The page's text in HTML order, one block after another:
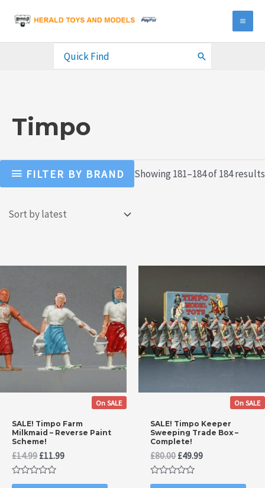
content
Search
Timpo
FILTER BY BRAND Showing 181–184 of 184 results
On SALE
SALE! Timpo Farm
Milkmaid – Reverse Paint
Scheme!
£14.99Original
price
was:
£11.99Current
Rated
On SALE
SALE! Timpo Keeper
Sweeping Trade Box –
Complete!
£80.00Original
price
was:
£49.99Current
Rated